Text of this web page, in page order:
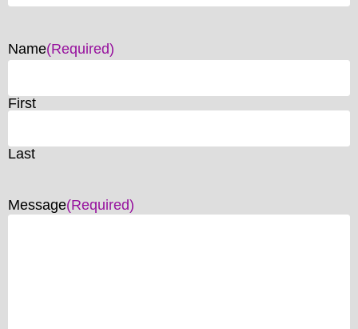
Name(Required)
First
Last
Message(Required)